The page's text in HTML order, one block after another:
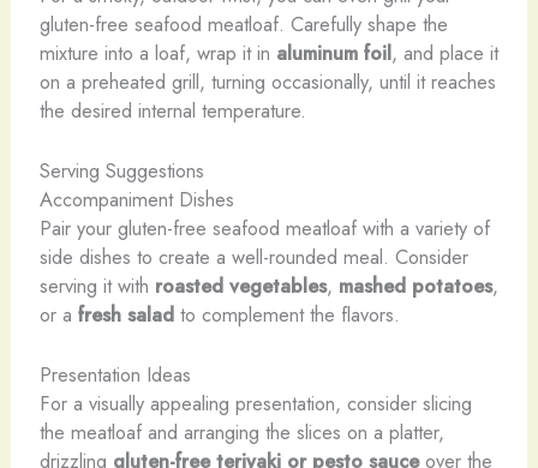
gluten-free seafood meatloaf. Carefully shape the
mixture into a loaf, wrap it in aluminum foil, and place it
on a preheated grill, turning occasionally, until it reaches
the desired internal temperature.
Serving Suggestions
Accompaniment Dishes
Pair your gluten-free seafood meatloaf with a variety of
side dishes to create a well-rounded meal. Consider
serving it with roasted vegetables, mashed potatoes,
or a fresh saladto complement the flavors.
Presentation Ideas
For a visually appealing presentation, consider slicing
the meatloaf and arranging the slices on a platter,
drizzling gluten-free teriyaki or pesto sauceover the